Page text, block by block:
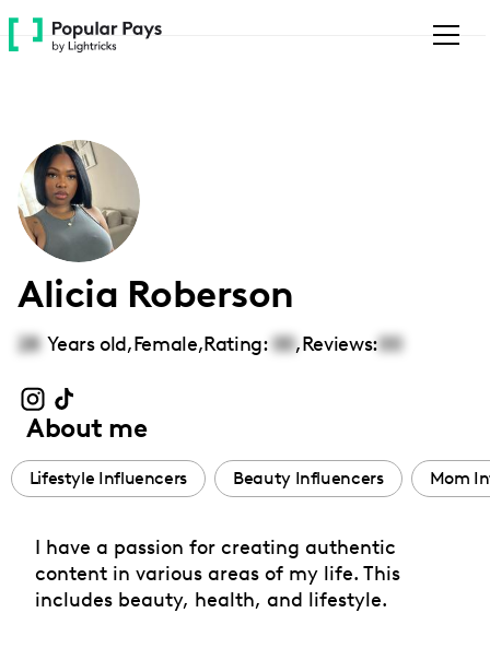
Please
note:
accessibility
system.
Alicia Roberson
28 Years old,Female,Rating: 00,Reviews:00
About me
Lifestyle Influencers Beauty Influencers Mom
I have a passion for creating authentic
content in various areas of my life. This
includes beauty, health, and lifestyle.